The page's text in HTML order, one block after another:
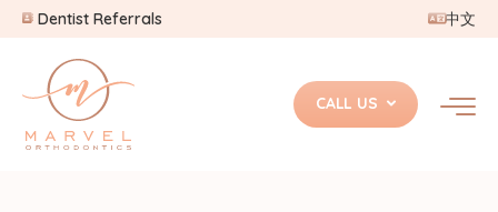
Dentist Referrals 中文
CALL US